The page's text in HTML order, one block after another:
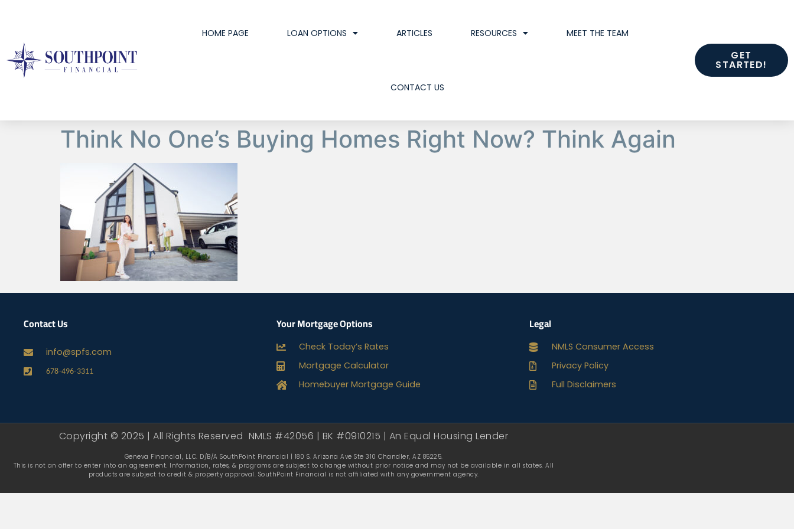
HOME PAGE LOAN OPTIONS ARTICLES RESOURCES MEET THE TEAM
CONTACT US
GET
STARTED!
Think No One’s Buying Homes Right Now? Think Again
Contact Us
info@spfs.com
678-496-3311
Your Mortgage Options
Check Today’s Rates
Mortgage Calculator
Homebuyer Mortgage Guide
Legal
NMLS Consumer Access
Privacy Policy
Full Disclaimers
Copyright © 2025 | All Rights Reserved NMLS #42056 | BK #0910215 | An Equal Housing Lender
Geneva Financial, LLC. D/B/A SouthPoint Financial | 180 S. Arizona Ave Ste 310 Chandler, AZ 85225.
This is not an offer to enter into an agreement. Information, rates, & programs are subject to change without prior notice and may not be available in all states. All
products are subject to credit & property approval. SouthPoint Financial is not affiliated with any government agency.